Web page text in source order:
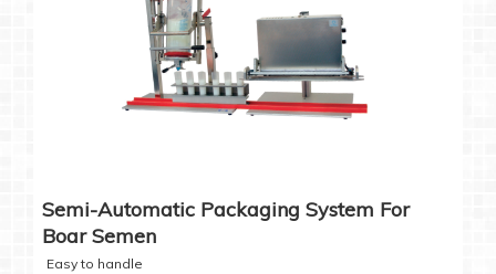
Semi-Automatic Packaging System For
Boar Semen
Easy to handle